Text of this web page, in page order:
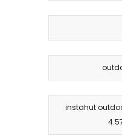
instahut